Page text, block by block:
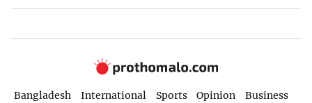
Bangladesh International Sports Opinion
Business